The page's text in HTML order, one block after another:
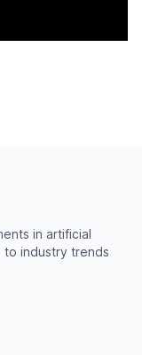
in artificial
industry trends